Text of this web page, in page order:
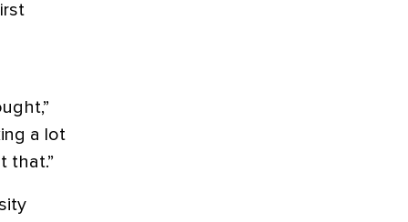
a lot
that.”